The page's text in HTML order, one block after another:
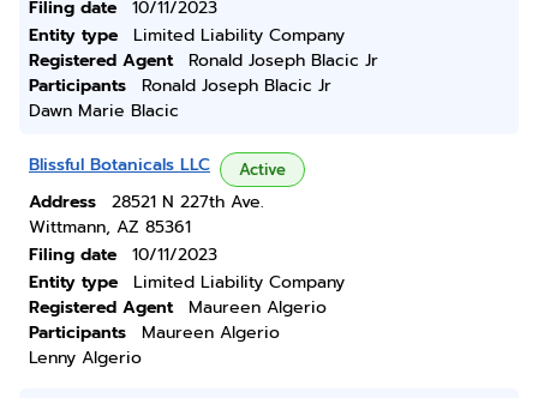
Filing date
10/11/2023
Entity type
Limited Liability Company
Registered Agent
Ronald Joseph Blacic Jr
Participants
Ronald Joseph Blacic Jr
Dawn Marie Blacic
Blissful Botanicals LLC Active
Address
28521 N 227th Ave.
Wittmann, AZ 85361
Filing date
10/11/2023
Entity type
Limited Liability Company
Registered Agent
Maureen Algerio
Participants
Maureen Algerio
Lenny Algerio